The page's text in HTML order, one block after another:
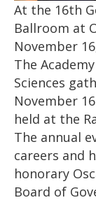
At the 16th
Ballroom at
November
The
Sciences
November
held at the
The annual
careers and
honorary
Board of